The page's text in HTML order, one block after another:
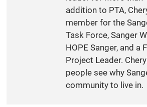
addition to PTA,
member for the
Task Force, Sanger
HOPE Sanger, and a
Project Leader.
people see why
community to live in.